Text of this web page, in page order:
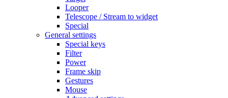
Looper
Telescope / Stream to widget
Special
General settings
Special keys
Filter
Power
Frame skip
Gestures
Mouse